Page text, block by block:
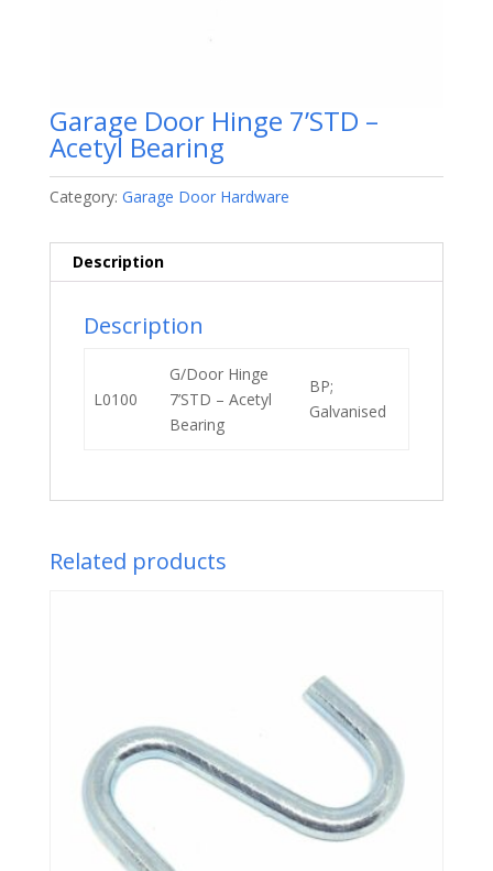
Garage Door Hinge 7’STD –
Acetyl Bearing
Category: Garage Door Hardware
Description
Description
L0100
G/Door Hinge
7’STD – Acetyl
Bearing
BP;
Galvanised
Related products